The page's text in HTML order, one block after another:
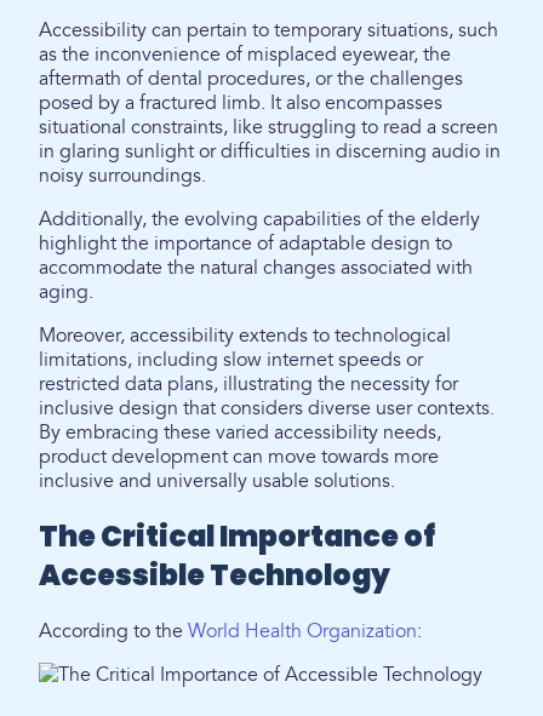
Accessibility can pertain to temporary situations, such
as the inconvenience of misplaced eyewear, the
aftermath of dental procedures, or the challenges
posed by a fractured limb. It also encompasses
situational constraints, like struggling to read a screen
in glaring sunlight or difficulties in discerning audio in
noisy surroundings.
Additionally, the evolving capabilities of the elderly
highlight the importance of adaptable design to
accommodate the natural changes associated with
aging.
Moreover, accessibility extends to technological
limitations, including slow internet speeds or
restricted data plans, illustrating the necessity for
inclusive design that considers diverse user contexts.
By embracing these varied accessibility needs,
product development can move towards more
inclusive and universally usable solutions.
The Critical Importance of
Accessible Technology
According to the World Health Organization: